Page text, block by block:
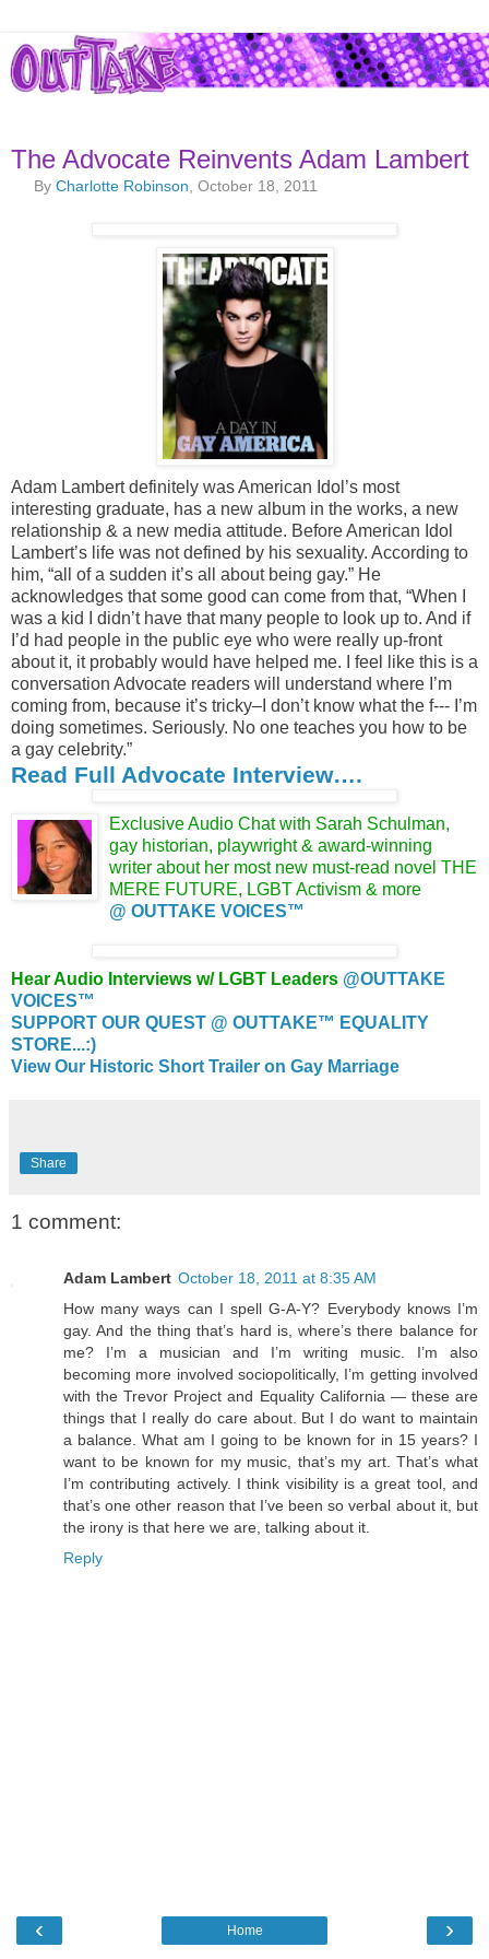
The Advocate Reinvents Adam Lambert
ByCharlotte Robinson , October 18, 2011
Adam Lambert definitely was American Idol’s most
interesting graduate, has a new album in the works, a new
relationship & a new media attitude. Before American Idol
Lambert’s life was not defined by his sexuality. According to
him, “all of a sudden it’s all about being gay.” He
acknowledges that some good can come from that, “When I
was a kid I didn’t have that many people to look up to. And if
I’d had people in the public eye who were really up-front
about it, it probably would have helped me. I feel like this is a
conversation Advocate readers will understand where I’m
coming from, because it’s tricky–I don’t know what the f--- I’m
doing sometimes. Seriously. No one teaches you how to be
a gay celebrity.”
Read Full Advocate Interview….
Exclusive Audio Chat with Sarah Schulman,
gay historian, playwright & award-winning
writer about her most new must-read novel THE
MERE FUTURE, LGBT Activism & more
@ OUTTAKE VOICES™
Hear Audio Interviews w/ LGBT Leaders @OUTTAKE
VOICES™
SUPPORT OUR QUEST @ OUTTAKE™ EQUALITY
STORE...:)
View Our Historic Short Trailer on Gay Marriage
Share
1 comment:
Adam Lambert October 18, 2011 at 8:35 AM
How many ways can I spell G-A-Y? Everybody knows I’m
gay. And the thing that’s hard is, where’s there balance for
me? I’m a musician and I’m writing music. I’m also
becoming more involved sociopolitically, I’m getting involved
with the Trevor Project and Equality California — these are
things that I really do care about. But I do want to maintain
a balance. What am I going to be known for in 15 years? I
want to be known for my music, that’s my art. That’s what
I’m contributing actively. I think visibility is a great tool, and
that’s one other reason that I’ve been so verbal about it, but
the irony is that here we are, talking about it.
Reply
‹ ›
Home